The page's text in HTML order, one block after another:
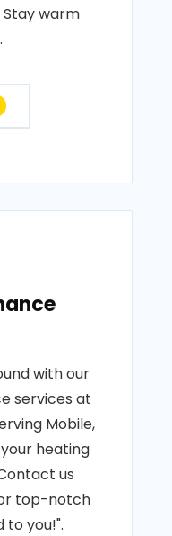
warm
with our
services at
Mobile,
heating
us
top-notch
to you!".